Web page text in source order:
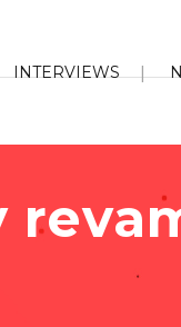
INTERVIEWS